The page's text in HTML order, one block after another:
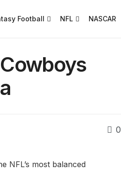
Football NFL NASCAR
0
NFL’s most balanced